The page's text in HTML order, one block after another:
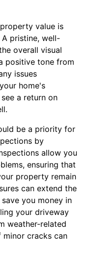
value is
pristine, well-
overall visual
positive tone from
issues
home's
a return on
be a priority for
by
allow you
ensuring that
property remain
can extend the
you money in
your driveway
weather-related
cracks can